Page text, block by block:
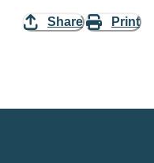
Share Print